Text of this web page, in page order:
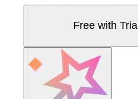
Free with Trial